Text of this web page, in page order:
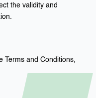
the validity and
Terms and Conditions,